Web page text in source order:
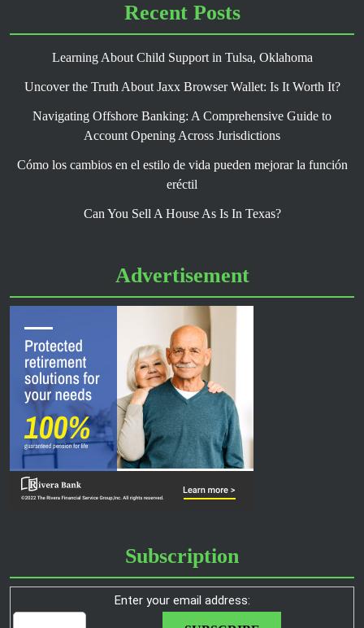
Recent Posts
Learning About Child Support in Tulsa, Oklahoma
Uncover the Truth About Jaxx Browser Wallet: Is It Worth It?
Navigating Offshore Banking: A Comprehensive Guide to
Account Opening Across Jurisdictions
Cómo los cambios en el estilo de vida pueden mejorar la función
eréctil
Can You Sell A House As Is In Texas?
Advertisement
Subscription
Enter your email address: